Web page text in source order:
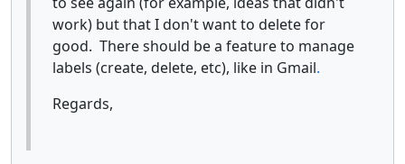
work) but that I don't want to delete for
good. There should be a feature to manage
labels (create, delete, etc), like in Gmail.
Regards,